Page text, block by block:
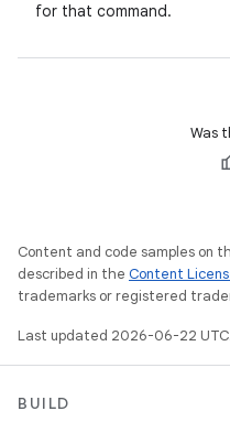
for that command.
Was
Content and code samples on
described in the Content
trademarks or registered
Last updated 2026-06-22 UTC.
BUILD